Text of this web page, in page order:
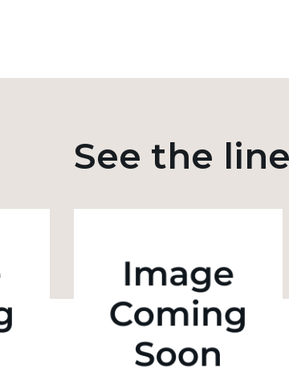
See the